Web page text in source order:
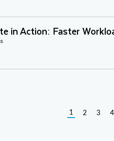
in Action: Faster
1 2 3 4